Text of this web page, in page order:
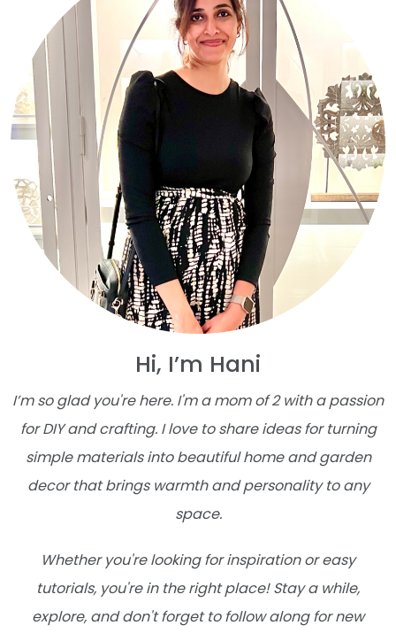
Hi, I’m Hani
I’m so glad you're here. I'm a mom of 2 with a passion
for DIY and crafting. I love to share ideas for turning
simple materials into beautiful home and garden
decor that brings warmth and personality to any
space.
Whether you're looking for inspiration or easy
tutorials, you're in the right place! Stay a while,
explore, and don't forget to follow along for new